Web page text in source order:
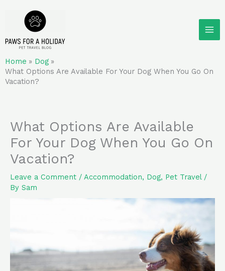
content
Home
Dog
What Options Are Available For Your Dog When You Go On
Vacation?
What Options Are Available
For Your Dog When You Go On
Vacation?
Leave a Comment / Accommodation, Dog, Pet Travel/
By Sam